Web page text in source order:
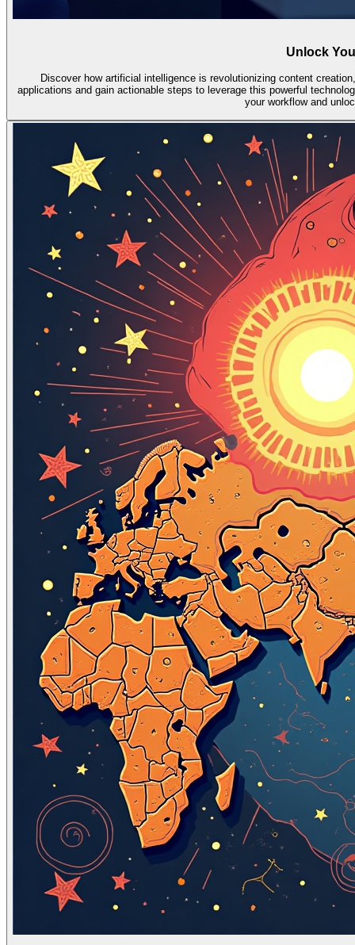
Unlock
Discover how artificial intelligence is revolutionizing content
applications and gain actionable steps to leverage this powerful
your workflow and